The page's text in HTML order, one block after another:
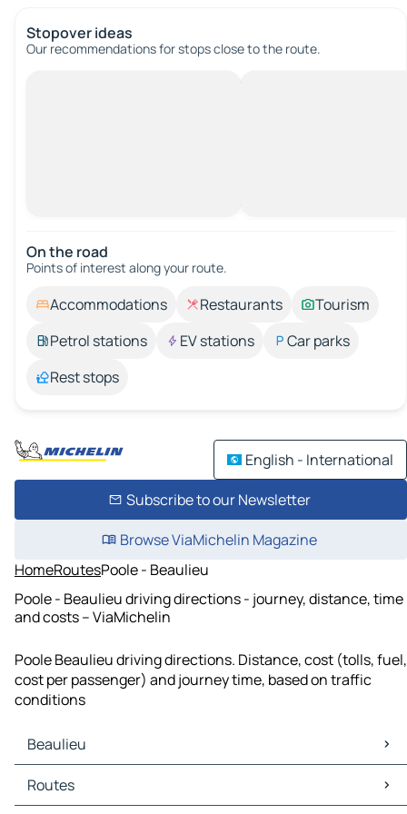
Stopover ideas
Our recommendations for stops close to the route.
On the road
Points of interest along your route.
Accommodations Restaurants
Tourism
Petrol stations
EV stations
Car parks
Rest stops
English - International
Subscribe to our Newsletter
Browse ViaMichelin Magazine
HomeRoutesPoole - Beaulieu
Poole - Beaulieu driving directions - journey, distance, time
and costs – ViaMichelin
Poole Beaulieu driving directions. Distance, cost (tolls, fuel,
cost per passenger) and journey time, based on traffic
conditions
Beaulieu
Beaulieu Maps
Beaulieu Traffic
Routes